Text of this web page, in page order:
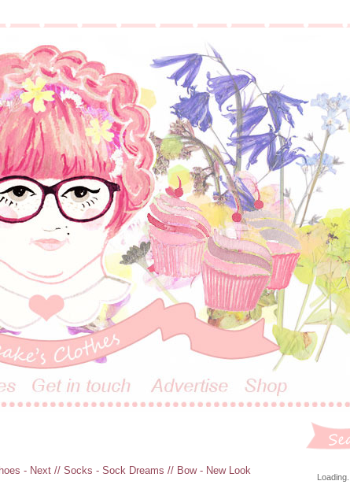
- Next // Socks - Sock Dreams // Bow - New Look
Loading...